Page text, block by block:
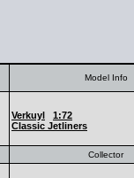
Model Info
Verkuyl
1:72
Classic Jetliners
Collector